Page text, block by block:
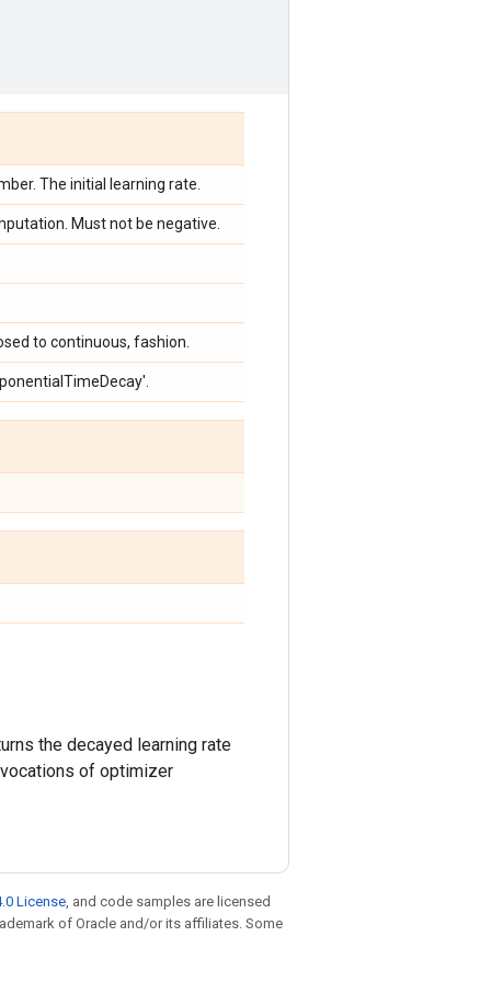
The initial learning rate.
Must not be negative.
to continuous, fashion.
the decayed learning rate
of optimizer
License, and code samples are licensed
of Oracle and/or its affiliates. Some